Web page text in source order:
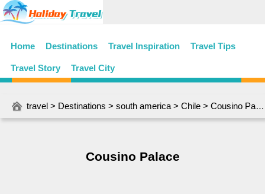
Home Destinations Travel Inspiration Travel Tips
Travel Story Travel City
travel > Destinations > south america > Chile > Cousino Palace
Cousino Palace